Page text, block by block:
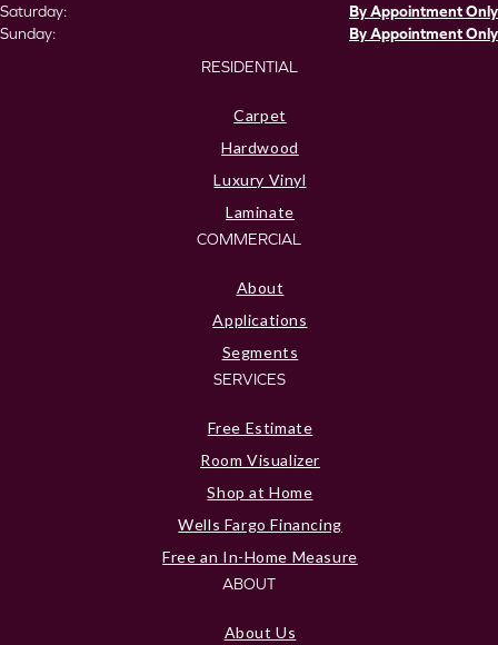
Saturday:
By Appointment Only
Sunday:
By Appointment Only
RESIDENTIAL
Carpet
Hardwood
Luxury Vinyl
Laminate
COMMERCIAL
About
Applications
Segments
SERVICES
Free Estimate
Room Visualizer
Shop at Home
Wells Fargo Financing
Free an In-Home Measure
ABOUT
About Us